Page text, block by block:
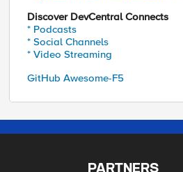
Discover DevCentral Connects
* Podcasts
* Social Channels
* Video Streaming
GitHub Awesome-F5
PARTNERS